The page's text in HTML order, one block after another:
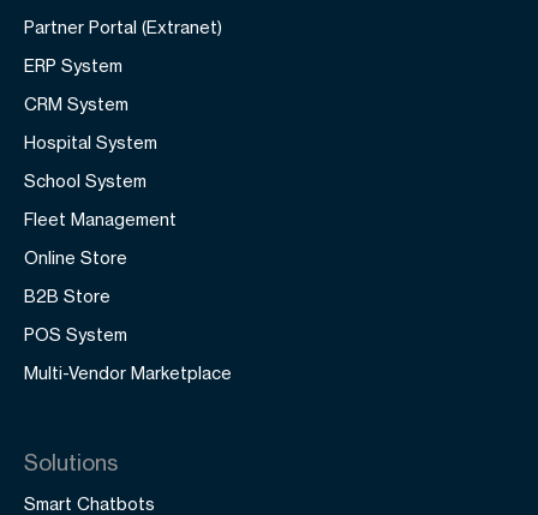
Partner Portal (Extranet)
ERP System
CRM System
Hospital System
School System
Fleet Management
Online Store
B2B Store
POS System
Multi-Vendor Marketplace
Solutions
Smart Chatbots